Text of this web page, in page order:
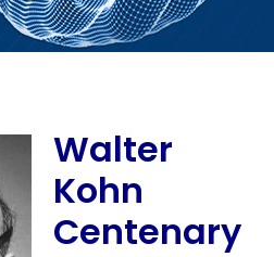
Walter
Kohn
Centenary